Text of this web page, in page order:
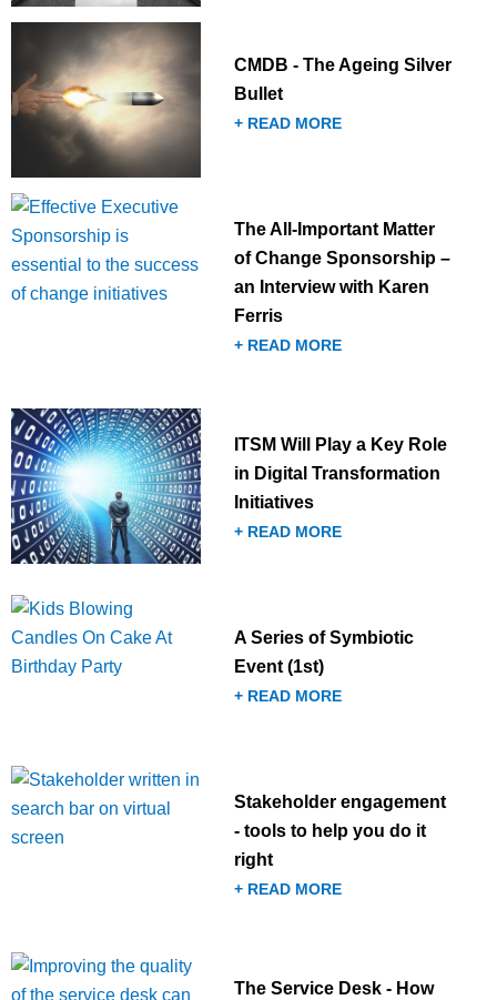
CMDB - The Ageing Silver
Bullet
+ READ MORE
The All-Important Matter
of Change Sponsorship –
an Interview with Karen
Ferris
+ READ MORE
ITSM Will Play a Key Role
in Digital Transformation
Initiatives
+ READ MORE
A Series of Symbiotic
Event (1st)
+ READ MORE
Stakeholder engagement
- tools to help you do it
right
+ READ MORE
The Service Desk - How